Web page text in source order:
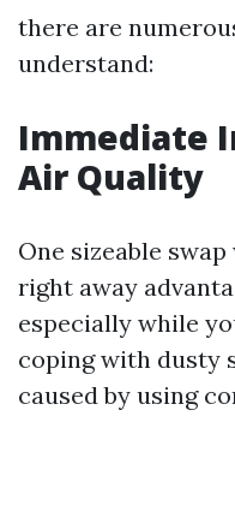
there are
understand:
Immediate
Air Quality
One sizeable
right away
especially while
coping with dusty
caused by using